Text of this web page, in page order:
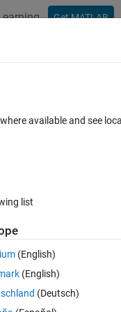
Get MATLAB
version
Reviews
as MATLAB Central
available and see
list
(English)
(English)
(Deutsch)